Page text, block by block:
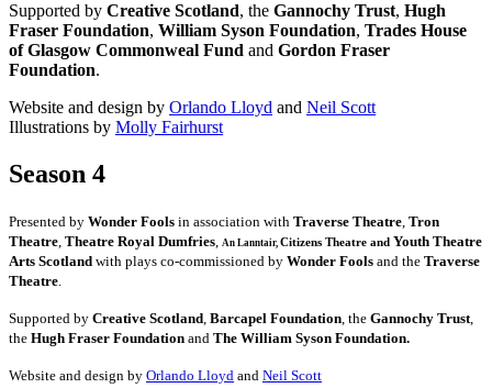
Supported by Creative Scotland, the Gannochy Trust, Hugh
Fraser Foundation, William Syson Foundation, Trades House
of Glasgow Commonweal Fund and Gordon Fraser
Foundation.
Website and design by Orlando Lloyd and Neil Scott
Illustrations by Molly Fairhurst
Season 4
Presented by Wonder Fools in association with Traverse Theatre, Tron
Theatre, Theatre Royal Dumfries, An Lanntair, Citizens Theatre and Youth Theatre
Arts Scotland with plays co-commissioned by Wonder Fools and the Traverse
Theatre.
Supported by Creative Scotland, Barcapel Foundation, the Gannochy Trust,
the Hugh Fraser Foundation and The William Syson Foundation.
Website and design by Orlando Lloyd and Neil Scott